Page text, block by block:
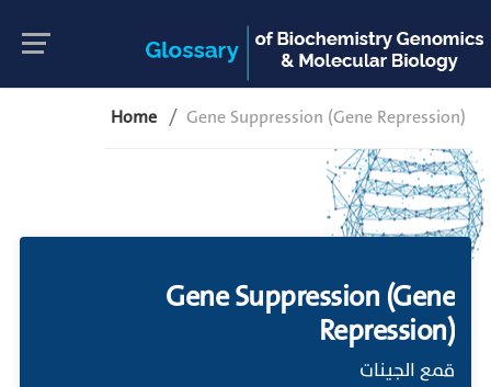
Home Gene Suppression (Gene Repression)
Gene Suppression (Gene
Repression)
قمع الجينات